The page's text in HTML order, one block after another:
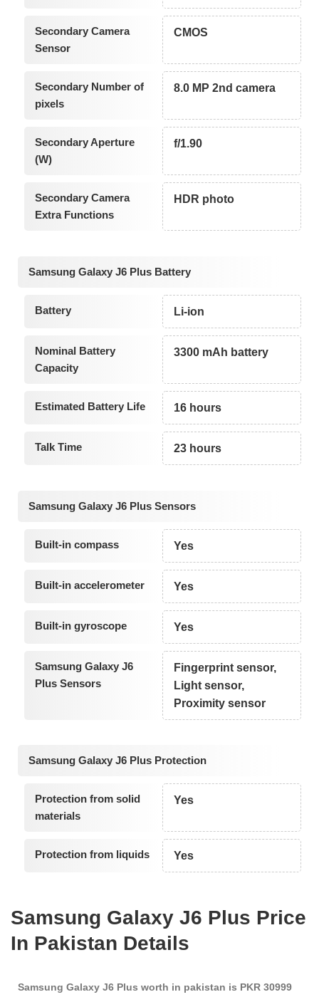
Secondary Camera
Sensor
CMOS
Secondary Number of
pixels
8.0 MP 2nd camera
Secondary Aperture
(W)
f/1.90
Secondary Camera
Extra Functions
HDR photo
Samsung Galaxy J6 Plus Battery
Battery Li-ion
Nominal Battery
Capacity
3300 mAh battery
Estimated Battery Life 16 hours
Talk Time 23 hours
Samsung Galaxy J6 Plus Sensors
Built-in compass Yes
Built-in accelerometer Yes
Built-in gyroscope Yes
Samsung Galaxy J6
Plus Sensors
Fingerprint sensor,
Light sensor,
Proximity sensor
Samsung Galaxy J6 Plus Protection
Protection from solid
materials
Yes
Protection from liquids Yes
Samsung Galaxy J6 Plus Price
In Pakistan Details
Samsung Galaxy J6 Plus worth in pakistan is PKR 30999